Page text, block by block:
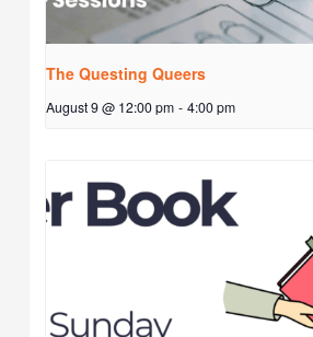
The Questing Queers
August 9 @ 12:00 pm - 4:00 pm